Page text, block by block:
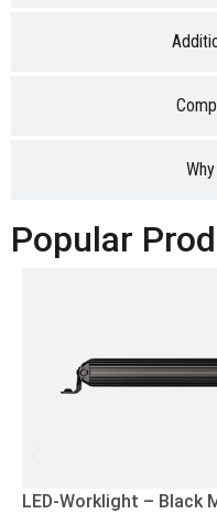
Popular
LED-Worklight – Black